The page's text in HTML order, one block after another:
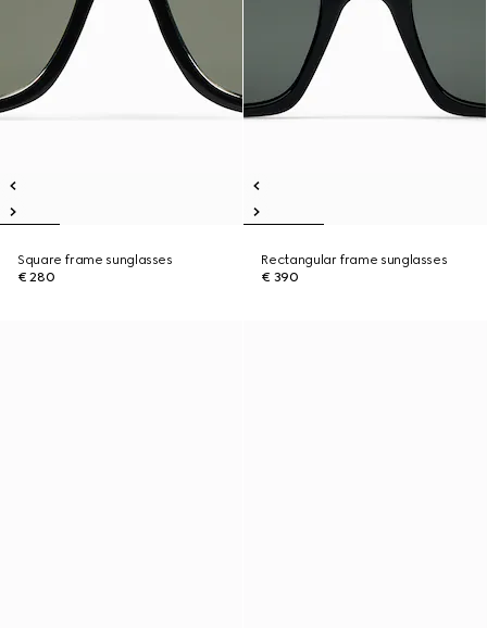
Square frame sunglasses
€ 280
Rectangular frame sunglasses
€ 390